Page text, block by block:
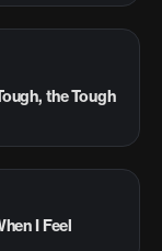
the Tough
I Feel